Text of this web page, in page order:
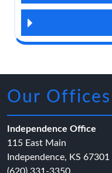
Our Offices
Independence Office
115 East Main
Independence, KS 67301